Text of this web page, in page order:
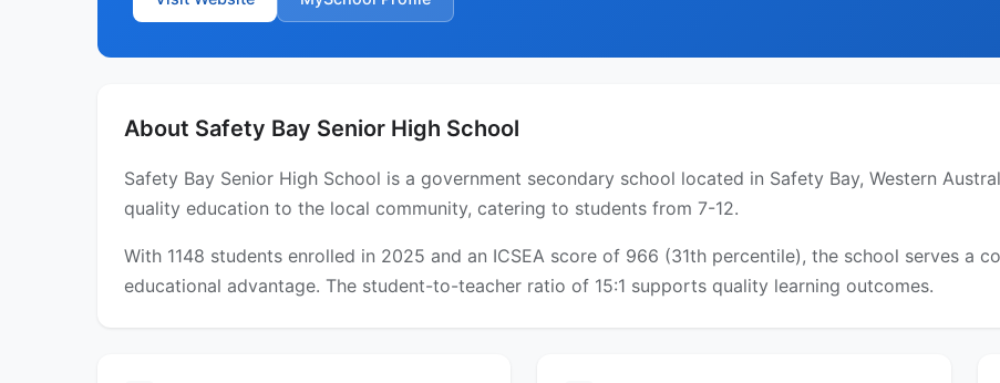
About Safety Bay Senior High School
Safety Bay Senior High School is a government secondary school located in Safety Bay, Western
quality education to the local community, catering to students from 7-12.
With 1148 students enrolled in 2025 and an ICSEA score of 966 (31th percentile), the school serves a
educational advantage. The student-to-teacher ratio of 15:1 supports quality learning outcomes.